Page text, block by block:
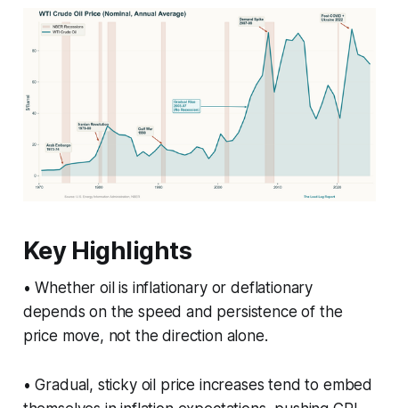
Key Highlights
• Whether oil is inflationary or deflationary
depends on the speed and persistence of the
price move, not the direction alone.
• Gradual, sticky oil price increases tend to embed